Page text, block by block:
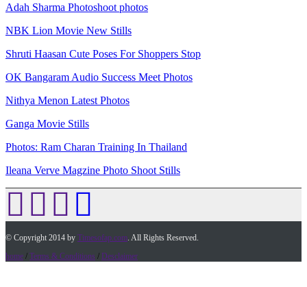
Adah Sharma Photoshoot photos
NBK Lion Movie New Stills
Shruti Haasan Cute Poses For Shoppers Stop
OK Bangaram Audio Success Meet Photos
Nithya Menon Latest Photos
Ganga Movie Stills
Photos: Ram Charan Training In Thailand
Ileana Verve Magzine Photo Shoot Stills
© Copyright 2014 by Timesofap.com. All Rights Reserved.
home / Terms & Conditions / Desclaimer